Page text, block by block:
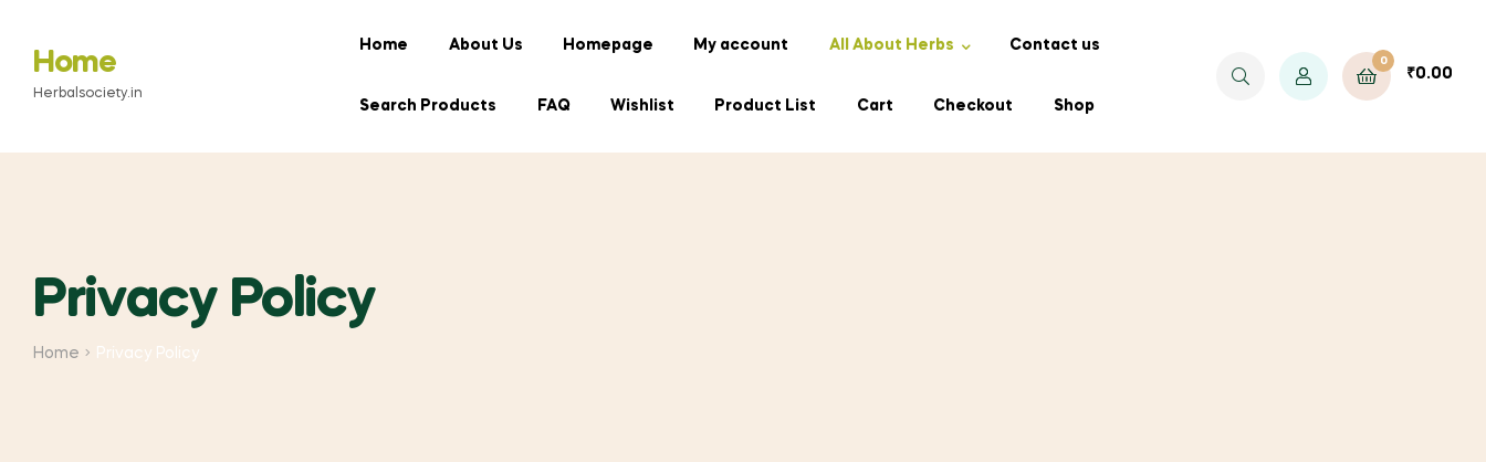
Home
Herbalsociety.in
Home About Us Homepage My account All About Herbs Contact us
Search Products FAQ Wishlist Product List Cart Checkout Shop
0
₹0.00
Privacy Policy
Home Privacy Policy